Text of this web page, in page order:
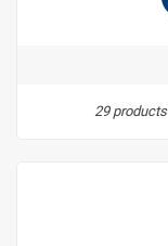
29 products